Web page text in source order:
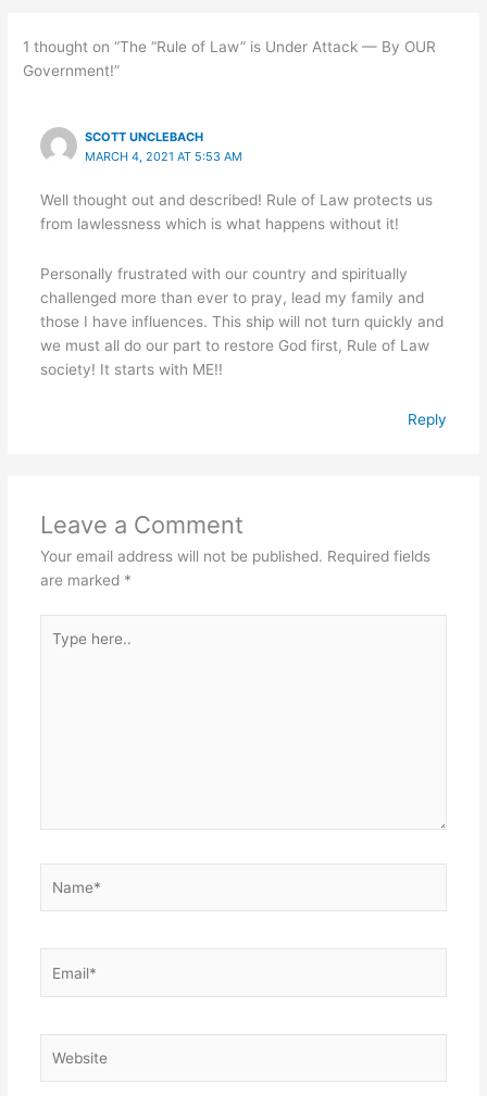
1 thought on “The “Rule of Law” is Under Attack — By OUR
Government!”
SCOTT UNCLEBACH
MARCH 4, 2021 AT 5:53 AM
Well thought out and described! Rule of Law protects us
from lawlessness which is what happens without it!
Personally frustrated with our country and spiritually
challenged more than ever to pray, lead my family and
those I have influences. This ship will not turn quickly and
we must all do our part to restore God first, Rule of Law
society! It starts with ME!!
Reply
Leave a Comment
Your email address will not be published. Required fields
are marked *
here..